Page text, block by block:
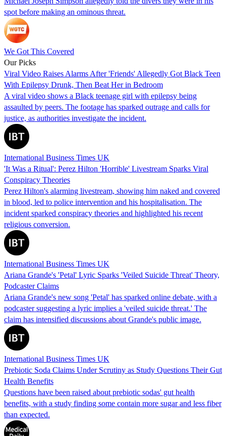
spot before making an ominous threat.
We Got This Covered
Our Picks
Viral Video Raises Alarms After 'Friends' Allegedly Got Black Teen
With Epilepsy Drunk, Then Beat Her in Bedroom
A viral video shows a Black teenage girl with epilepsy being
assaulted by peers. The footage has sparked outrage and calls for
justice, as authorities investigate the incident.
International Business Times UK
'It Was a Ritual': Perez Hilton 'Horrible' Livestream Sparks Viral
Conspiracy Theories
Perez Hilton's alarming livestream, showing him naked and covered
in blood, led to police intervention and his hospitalisation. The
incident sparked conspiracy theories and highlighted his recent
religious conversion.
International Business Times UK
Ariana Grande's 'Petal' Lyric Sparks 'Veiled Suicide Threat' Theory,
Podcaster Claims
Ariana Grande's new song 'Petal' has sparked online debate, with a
podcaster suggesting a lyric implies a 'veiled suicide threat.' The
claim has intensified discussions about Grande's public image.
International Business Times UK
Prebiotic Soda Claims Under Scrutiny as Study Questions Their Gut
Health Benefits
Questions have been raised about prebiotic sodas' gut health
benefits, with a study finding some contain more sugar and less fiber
than expected.